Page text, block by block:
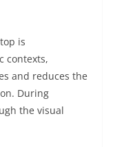
is
contexts,
and reduces the
During
the visual